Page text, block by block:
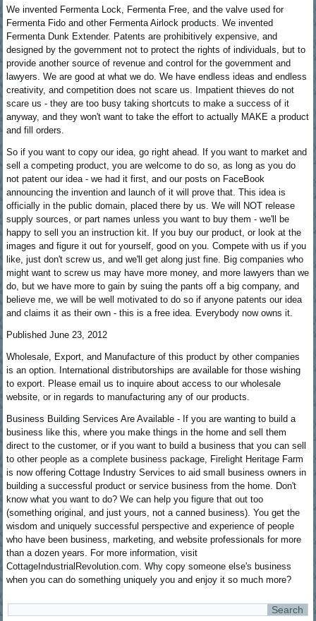
We invented Fermenta Lock, Fermenta Free, and the valve used for
Fermenta Fido and other Fermenta Airlock products. We invented
Fermenta Dunk Extender. Patents are prohibitively expensive, and
designed by the government not to protect the rights of individuals, but to
provide another source of revenue and control for the government and
lawyers. We are good at what we do. We have endless ideas and endless
creativity, and competition does not scare us. Impatient thieves do not
scare us - they are too busy taking shortcuts to make a success of it
anyway, and they won't want to take the effort to actually MAKE a product
and fill orders.
So if you want to copy our idea, go right ahead. If you want to market and
sell a competing product, you are welcome to do so, as long as you do
not patent our idea - we had it first, and our posts on FaceBook
announcing the invention and launch of it will prove that. This idea is
officially in the public domain, placed there by us. We will NOT release
supply sources, or part names unless you want to buy them - we'll be
happy to sell you an instruction kit. If you buy our product, or look at the
images and figure it out for yourself, good on you. Compete with us if you
like, just don't screw us, and we'll get along just fine. Big companies who
might want to screw us may have more money, and more lawyers than we
do, but we have more to gain by suing the pants off a big company, and
believe me, we will be well motivated to do so if anyone patents our idea
and claims it as their own - this is a free idea. Everybody now owns it.
Published June 23, 2012
Wholesale, Export, and Manufacture of this product by other companies
is an option. International distributorships are available for those wishing
to export. Please email us to inquire about access to our wholesale
website, or in regards to manufacturing any of our products.
Business Building Services Are Available - If you are wanting to build a
business like this, where you make things in the home and sell them
direct to the customer, or if you want to build a business that you can sell
to other people as a complete business package, Firelight Heritage Farm
is now offering Cottage Industry Services to aid small business owners in
building a successful product or service business from the home. Don't
know what you want to do? We can help you figure that out too
(something original, and just yours, not a canned business). You get the
wisdom and uniquely successful perspective and experience of people
who have been business, marketing, and website professionals for more
than a dozen years. For more information, visit
CottageIndustrialRevolution.com. Why copy someone else's business
when you can do something uniquely you and enjoy it so much more?